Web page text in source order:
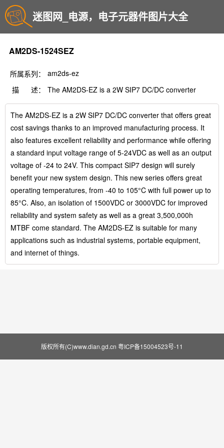
迷图网_电源，电子元器件图片大全
AM2DS-1524SEZ
所属系列：
am2ds-ez
描 述：
The AM2DS-EZ is a 2W SIP7 DC/DC converter
The AM2DS-EZ is a 2W SIP7 DC/DC converter that offers great
cost savings thanks to an improved manufacturing process. It
also features excellent reliability and performance while offering
a standard input voltage range of 5-24VDC as well as an output
voltage of -24 to 24V. This compact SIP7 design will surely
benefit your new system design. This new series offers great
operating temperatures, from -40 to 105°C with full power up to
85°C. Also, an isolation of 1500VDC or 3000VDC for improved
reliability and system safety as well as a great 3,500,000h
MTBF come standard. The AM2DS-EZ is suitable for many
applications such as industrial systems, portable equipment,
and internet of things.
版权所有(C)www.dian.gd.cn 粤ICP备15004523号-11